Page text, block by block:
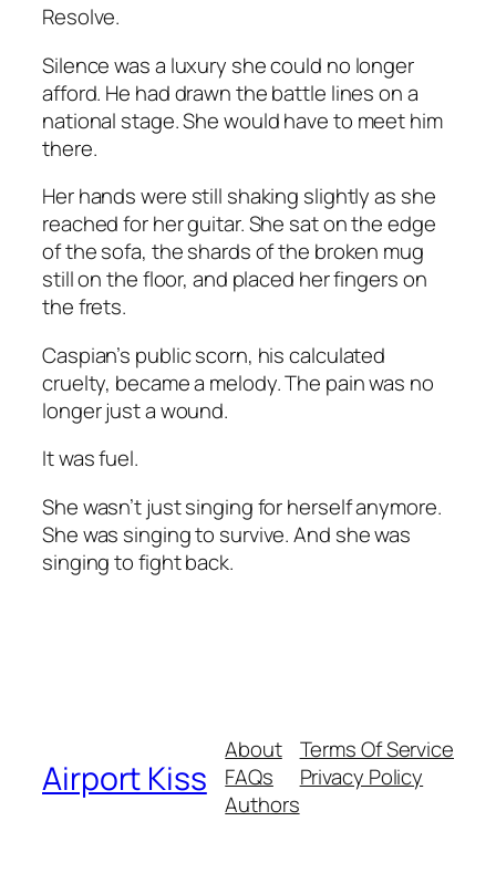
Resolve.
Silence was a luxury she could no longer
afford. He had drawn the battle lines on a
national stage. She would have to meet him
there.
Her hands were still shaking slightly as she
reached for her guitar. She sat on the edge
of the sofa, the shards of the broken mug
still on the floor, and placed her fingers on
the frets.
Caspian’s public scorn, his calculated
cruelty, became a melody. The pain was no
longer just a wound.
It was fuel.
She wasn’t just singing for herself anymore.
She was singing to survive. And she was
singing to fight back.
Airport Kiss
About
FAQs
Authors
Terms Of Service
Privacy Policy